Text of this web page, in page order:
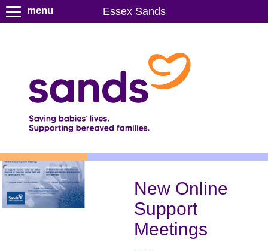
S
k
c
o
e
Essex Sands
menu
New Online
Support
Meetings